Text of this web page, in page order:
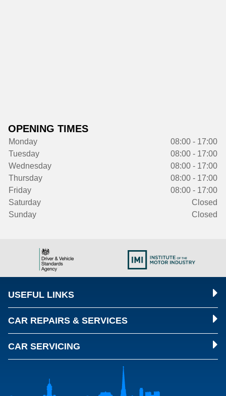
OPENING TIMES
Monday
08:00 - 17:00
Tuesday
08:00 - 17:00
Wednesday
08:00 - 17:00
Thursday
08:00 - 17:00
Friday
08:00 - 17:00
Saturday
Closed
Sunday
Closed
USEFUL LINKS
CAR REPAIRS & SERVICES
CAR SERVICING